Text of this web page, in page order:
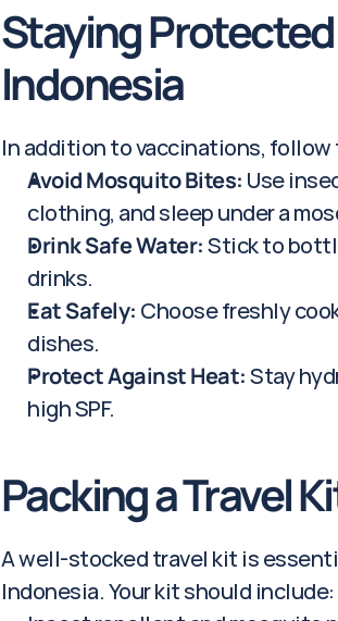
Staying
Indonesia
In addition to vaccinations,
Avoid Mosquito Bites: Use
clothing, and sleep under a
Drink Safe Water: Stick to
drinks.
Eat Safely: Choose freshly
dishes.
Protect Against Heat: Stay
high SPF.
Packing a Travel
A well-stocked travel kit is
Indonesia. Your kit should include: